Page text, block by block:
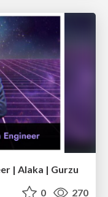
| Alaka | Gurzu
0 270